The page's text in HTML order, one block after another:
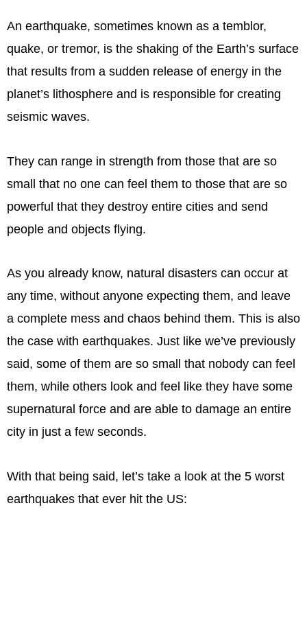
An earthquake, sometimes known as a temblor,
quake, or tremor, is the shaking of the Earth’s surface
that results from a sudden release of energy in the
planet’s lithosphere and is responsible for creating
seismic waves.
They can range in strength from those that are so
small that no one can feel them to those that are so
powerful that they destroy entire cities and send
people and objects flying.
As you already know, natural disasters can occur at
any time, without anyone expecting them, and leave
a complete mess and chaos behind them. This is also
the case with earthquakes. Just like we’ve previously
said, some of them are so small that nobody can feel
them, while others look and feel like they have some
supernatural force and are able to damage an entire
city in just a few seconds.
With that being said, let’s take a look at the 5 worst
earthquakes that ever hit the US: